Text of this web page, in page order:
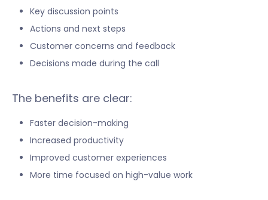
Key discussion points
Actions and next steps
Customer concerns and feedback
Decisions made during the call
The benefits are clear:
Faster decision-making
Increased productivity
Improved customer experiences
More time focused on high-value work